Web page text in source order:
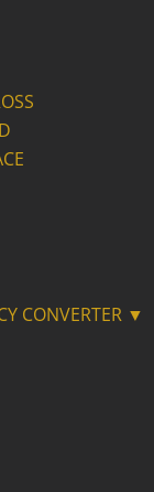
CONVERTER ▼